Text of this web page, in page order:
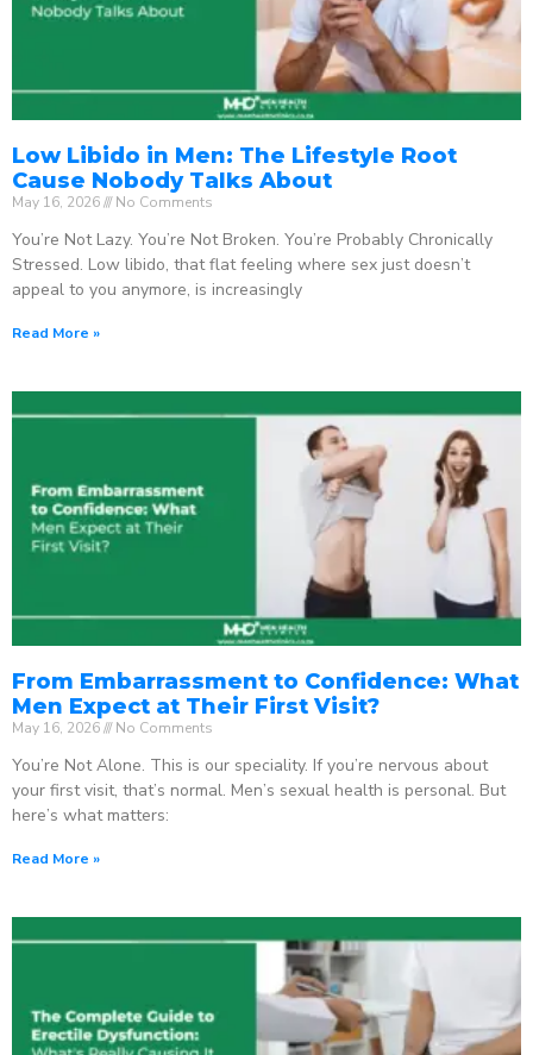
Low Libido in Men: The Lifestyle Root
Cause Nobody Talks About
May 16, 2026 No Comments
You’re Not Lazy. You’re Not Broken. You’re Probably Chronically
Stressed. Low libido, that flat feeling where sex just doesn’t
appeal to you anymore, is increasingly
Read More »
From Embarrassment to Confidence: What
Men Expect at Their First Visit?
May 16, 2026 No Comments
You’re Not Alone. This is our speciality. If you’re nervous about
your first visit, that’s normal. Men’s sexual health is personal. But
here’s what matters:
Read More »